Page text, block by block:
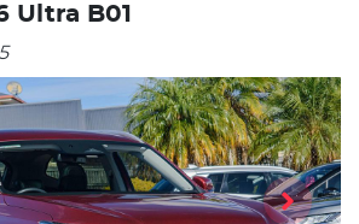
Ultra B01